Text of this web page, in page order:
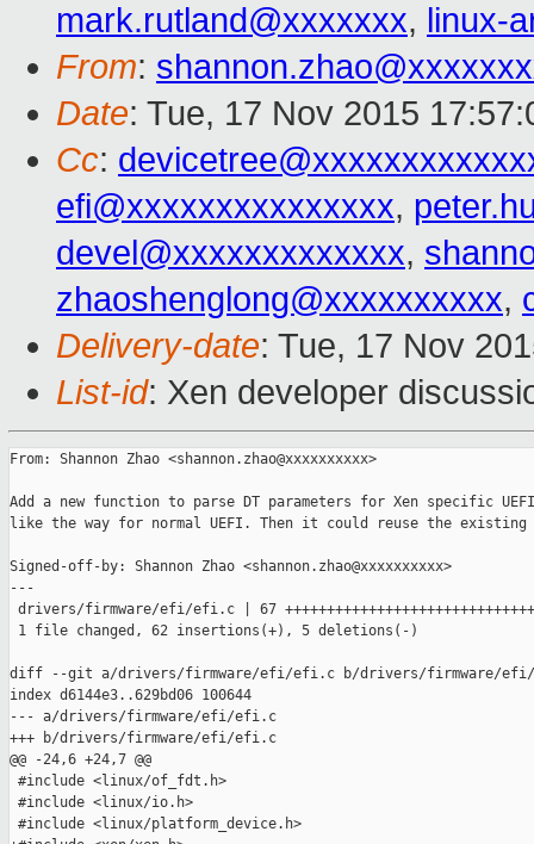
mark.rutland@xxxxxxx, linux-
From:
Date: Tue, 17 Nov 2015
Cc:
efi@xxxxxxxxxxxxxxx,
devel@xxxxxxxxxxxxx,
zhaoshenglong@xxxxxxxxxx,
Delivery-date: Tue, 17 Nov
List-id: Xen developer
From: Shannon Zhao <shannon.zhao@xxxxxxxxxx>
Add a new function to parse DT parameters for Xen specific
like the way for normal UEFI. Then it could reuse the existing
Signed-off-by: Shannon Zhao <shannon.zhao@xxxxxxxxxx>
---
drivers/firmware/efi/efi.c | 67
1 file changed, 62 insertions(+), 5 deletions(-)
diff --git a/drivers/firmware/efi/efi.c b/drivers/firmware/
index d6144e3..629bd06 100644
--- a/drivers/firmware/efi/efi.c
+++ b/drivers/firmware/efi/efi.c
@@ -24,6 +24,7 @@
#include <linux/of_fdt.h>
#include <linux/io.h>
#include <linux/platform_device.h>